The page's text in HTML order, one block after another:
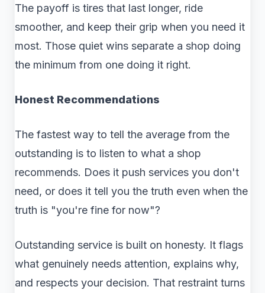
The payoff is tires that last longer, ride
smoother, and keep their grip when you need it
most. Those quiet wins separate a shop doing
the minimum from one doing it right.
Honest Recommendations
The fastest way to tell the average from the
outstanding is to listen to what a shop
recommends. Does it push services you don't
need, or does it tell you the truth even when the
truth is "you're fine for now"?
Outstanding service is built on honesty. It flags
what genuinely needs attention, explains why,
and respects your decision. That restraint turns